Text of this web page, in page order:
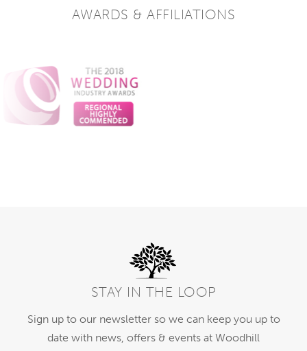
AWARDS & AFFILIATIONS
STAY IN THE LOOP
Sign up to our newsletter so we can keep you up to
date with news, offers & events at Woodhill